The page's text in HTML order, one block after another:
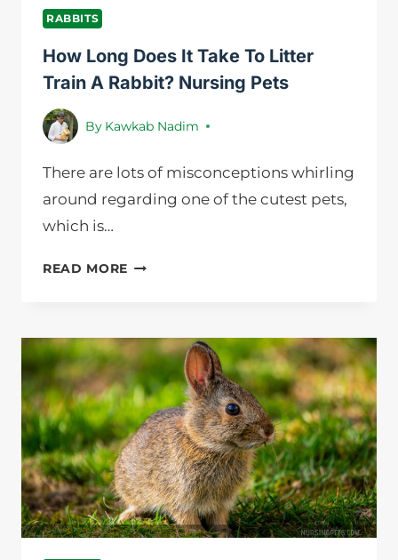
RABBITS
How Long Does It Take To Litter
Train A Rabbit? Nursing Pets
By Kawkab Nadim
There are lots of misconceptions whirling
around regarding one of the cutest pets,
which is…
READ MORE HOW
TAKE
TO
LITTER
TRAIN
A
RABBIT?
NURSING
PETS